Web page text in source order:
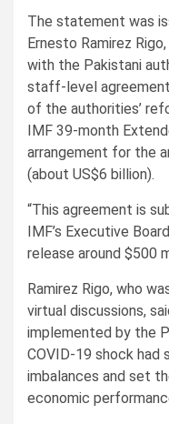
The statement was
Ernesto Ramirez
with the Pakistani
staff-level
of the authorities’
IMF 39-month
arrangement for the
(about US$6 billion).
“This agreement is
IMF’s Executive
release around $500
Ramirez Rigo, who
virtual discussions,
implemented by the
COVID-19 shock
imbalances and set
economic